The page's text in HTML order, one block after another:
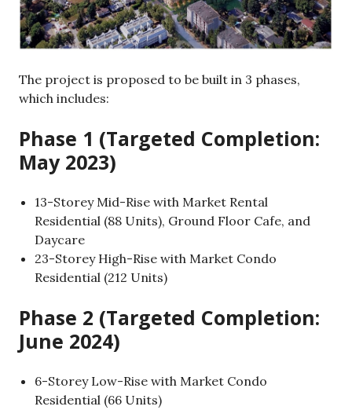
The project is proposed to be built in 3 phases,
which includes:
Phase 1 (Targeted Completion:
May 2023)
13-Storey Mid-Rise with Market Rental
Residential (88 Units), Ground Floor Cafe, and
Daycare
23-Storey High-Rise with Market Condo
Residential (212 Units)
Phase 2 (Targeted Completion:
June 2024)
6-Storey Low-Rise with Market Condo
Residential (66 Units)